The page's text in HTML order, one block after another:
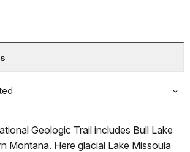
Geologic Trail includes Bull Lake
Montana. Here glacial Lake Missoula